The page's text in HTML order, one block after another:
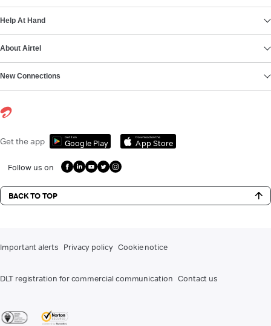
Help At Hand
About Airtel
New Connections
Get the app Get it on
Google Play
Download on the
App Store
Follow us on
BACK TO TOP
Important alerts Privacy policy Cookie notice
DLT registration for commercial communication Contact us